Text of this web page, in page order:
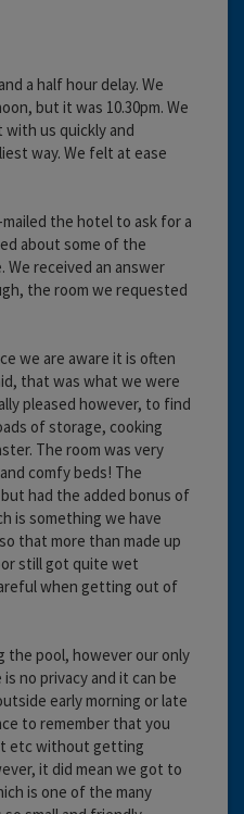
a half hour delay. We
but it was 10.30pm. We
with us quickly and
way. We felt at ease
the hotel to ask for a
about some of the
received an answer
the room we requested
we are aware it is often
that was what we were
pleased however, to find
of storage, cooking
The room was very
comfy beds! The
had the added bonus of
is something we have
that more than made up
still got quite wet
when getting out of
the pool, however our only
no privacy and it can be
early morning or late
to remember that you
etc without getting
it did mean we got to
is one of the many